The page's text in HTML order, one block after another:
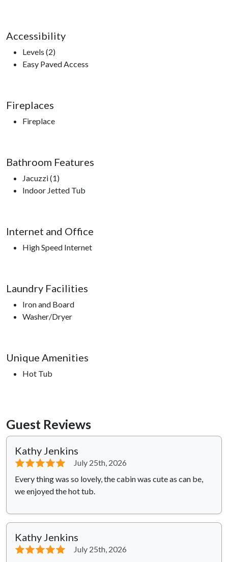
Accessibility
Levels (2)
Easy Paved Access
Fireplaces
Fireplace
Bathroom Features
Jacuzzi (1)
Indoor Jetted Tub
Internet and Office
High Speed Internet
Laundry Facilities
Iron and Board
Washer/Dryer
Unique Amenities
Hot Tub
Guest Reviews
Kathy Jenkins
⭐⭐⭐⭐⭐
July 25th, 2026
Every thing was so lovely, the cabin was cute as can be,
we enjoyed the hot tub.
Kathy Jenkins
⭐⭐⭐⭐⭐ July 25th, 2026